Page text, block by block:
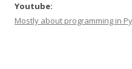
Youtube:
Mostly about programming in